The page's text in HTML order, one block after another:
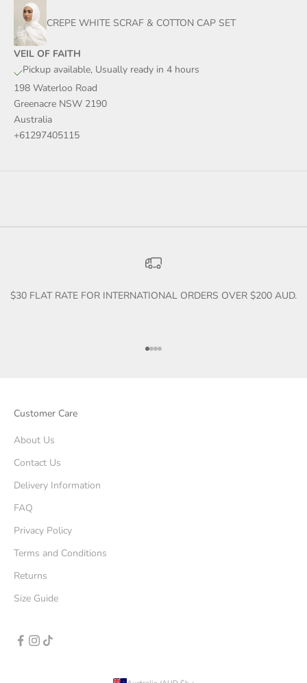
CREPE WHITE SCRAF & COTTON CAP SET
VEIL OF FAITH
Pickup available, Usually ready in 4 hours
198 Waterloo Road
Greenacre NSW 2190
Australia
+61297405115
$30 FLAT RATE FOR INTERNATIONAL ORDERS OVER $200 AUD.
Go to item 1
Go to item 2
Go to item 3
Go to item 4
Customer Care
About Us
Contact Us
Delivery Information
FAQ
Privacy Policy
Terms and Conditions
Returns
Size Guide